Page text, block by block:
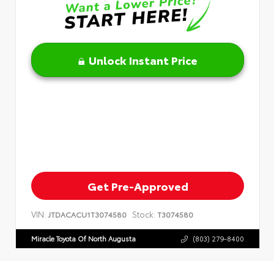
Unlock Instant Price
Get Pre-Approved
VIN: JTDACACU1T3074580 Stock: T3074580
Miracle Toyota Of North Augusta (803) 279-8400